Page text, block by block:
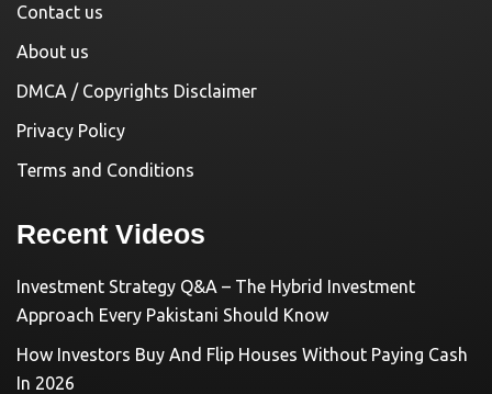
Contact us
About us
DMCA / Copyrights Disclaimer
Privacy Policy
Terms and Conditions
Recent Videos
Investment Strategy Q&A – The Hybrid Investment
Approach Every Pakistani Should Know
How Investors Buy And Flip Houses Without Paying Cash
In 2026